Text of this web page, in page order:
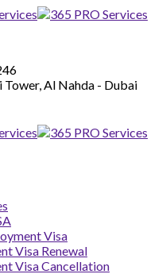
Tower, Al Nahda - Dubai
Visa
Visa Renewal
Visa Cancellation